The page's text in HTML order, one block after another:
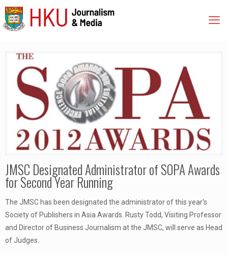
JMSC Designated Administrator of SOPA Awards
for Second Year Running
The JMSC has been designated the administrator of this year's
Society of Publishers in Asia Awards. Rusty Todd, Visiting Professor
and Director of Business Journalism at the JMSC, will serve as Head
of Judges.